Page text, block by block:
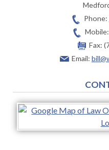
Phone:
Mobile:
Fax:
Email: